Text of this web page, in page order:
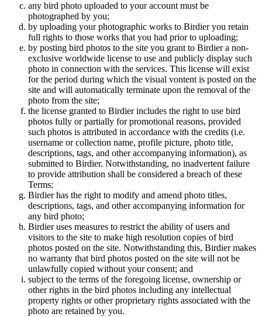
any bird photo uploaded to your account must be
photographed by you;
by uploading your photographic works to Birdier you retain
full rights to those works that you had prior to uploading;
by posting bird photos to the site you grant to Birdier a non-
exclusive worldwide license to use and publicly display such
photo in connection with the services. This license will exist
for the period during which the visual vontent is posted on the
site and will automatically terminate upon the removal of the
photo from the site;
the license granted to Birdier includes the right to use bird
photos fully or partially for promotional reasons, provided
such photos is attributed in accordance with the credits (i.e.
username or collection name, profile picture, photo title,
descriptions, tags, and other accompanying information), as
submitted to Birdier. Notwithstanding, no inadvertent failure
to provide attribution shall be considered a breach of these
Terms;
Birdier has the right to modify and amend photo titles,
descriptions, tags, and other accompanying information for
any bird photo;
Birdier uses measures to restrict the ability of users and
visitors to the site to make high resolution copies of bird
photos posted on the site. Notwithstanding this, Birdier makes
no warranty that bird photos posted on the site will not be
unlawfully copied without your consent; and
subject to the terms of the foregoing license, ownership or
other rights in the bird photos including any intellectual
property rights or other proprietary rights associated with the
photo are retained by you.